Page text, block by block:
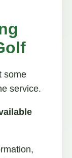
some
service.